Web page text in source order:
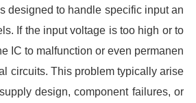
designed to handle specific input an
If the input voltage is too high or to
IC to malfunction or even permanen
circuits. This problem typically arise
design, component failures, or